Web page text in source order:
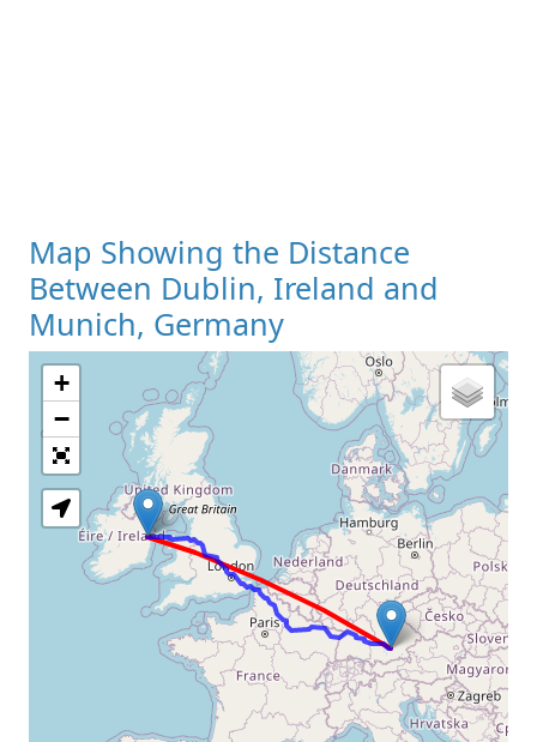
Map Showing the Distance
Between Dublin, Ireland and
Munich, Germany
Loading Map
+
−